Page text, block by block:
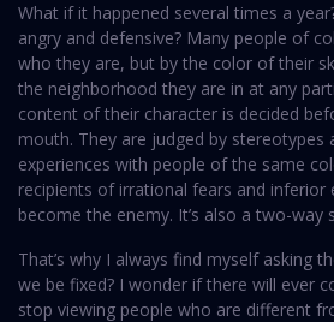
What if it happened several times a
angry and defensive? Many people of
who they are, but by the color of their
the neighborhood they are in at any
content of their character is decided
mouth. They are judged by stereotypes
experiences with people of the same
recipients of irrational fears and inferior
become the enemy. It’s also a two-way
That’s why I always find myself asking
we be fixed? I wonder if there will ever
stop viewing people who are different